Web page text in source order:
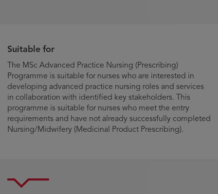
Suitable for
The MSc Advanced Practice Nursing (Prescribing)
Programme is suitable for nurses who are interested in
developing advanced practice nursing roles and services
in collaboration with identified key stakeholders. This
programme is suitable for nurses who meet the entry
requirements and have not already successfully completed
Nursing/Midwifery (Medicinal Product Prescribing).